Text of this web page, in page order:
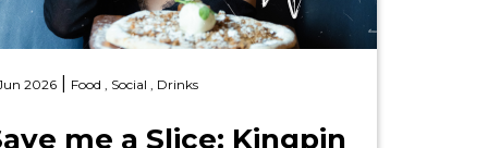
Jun 2026 Food , Social , Drinks
me a Slice: Kingpin